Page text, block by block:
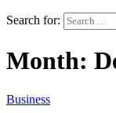
Search for:
Month:
Business